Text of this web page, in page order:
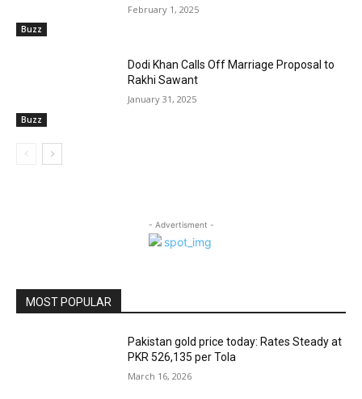
Buzz
February 1, 2025
Buzz
Dodi Khan Calls Off Marriage Proposal to
Rakhi Sawant
January 31, 2025
- Advertisment -
MOST POPULAR
Pakistan gold price today: Rates Steady at
PKR 526,135 per Tola
March 16, 2026